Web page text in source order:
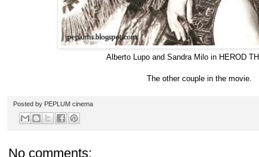
Alberto Lupo and Sandra Milo in HEROD
The other couple in the movie.
Posted by PEPLUM cinema
No comments: